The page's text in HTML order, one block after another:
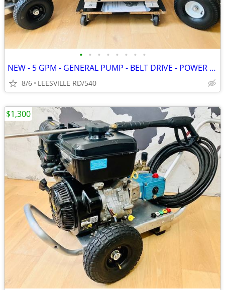
• • • • • • • •
NEW - 5 GPM - GENERAL PUMP - BELT DRIVE - POWER PRESSURE WASHER
8/6 LEESVILLE RD/540
$1,300